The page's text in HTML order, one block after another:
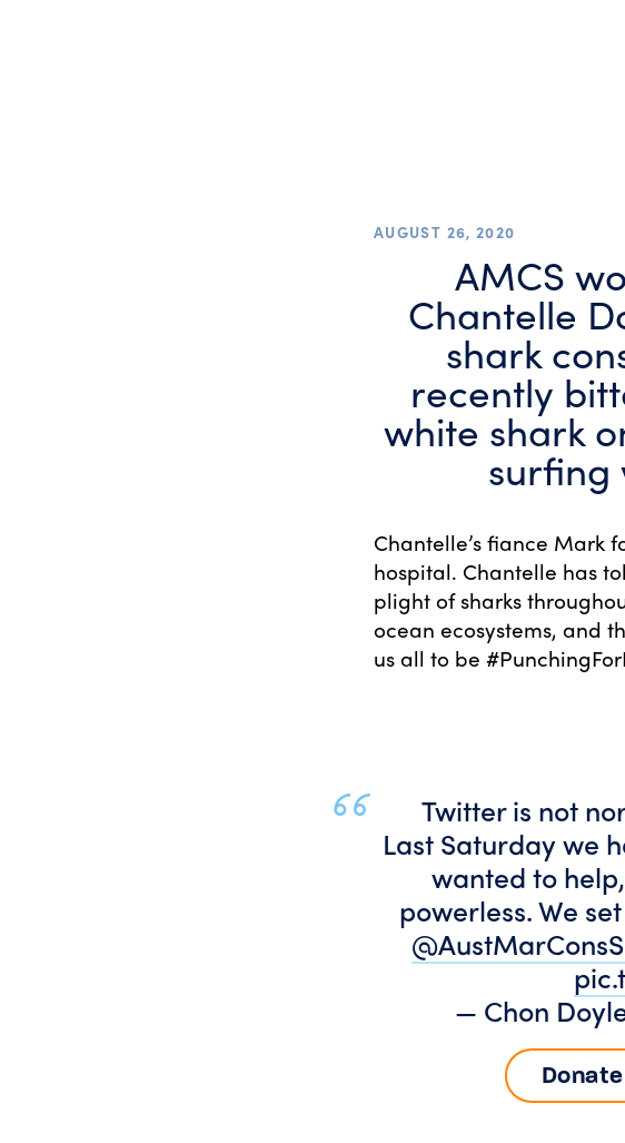
AUGUST 26, 2020
AMCS
Chantelle
shark
recently
white shark
surfing
Chantelle’s fiance Mark
hospital. Chantelle has
plight of sharks
ocean ecosystems, and
us all to be
Twitter is not
Last Saturday we
wanted to
powerless. We
— Chon